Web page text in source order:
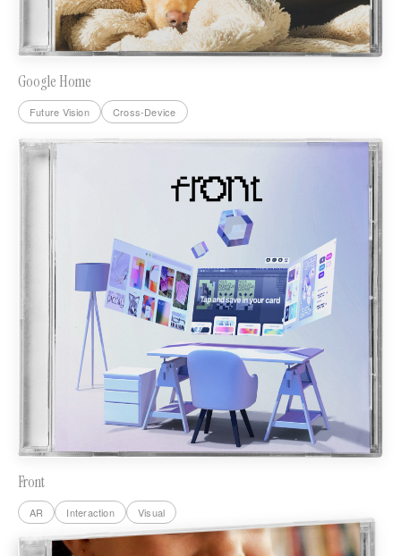
Google Home
Future Vision Cross-Device
Front
AR Interaction Visual